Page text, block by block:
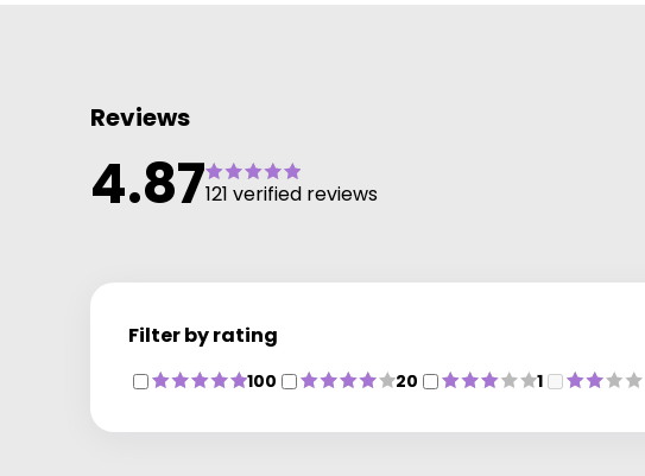
Reviews
4.87121 verified reviews
Filter by rating
100 20 1